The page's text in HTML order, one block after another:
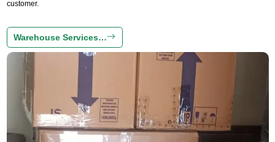
customer.
Warehouse Services…